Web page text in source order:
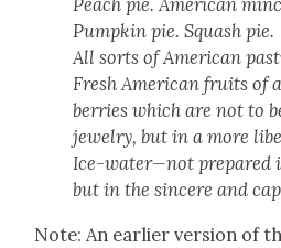
Peach pie. Amer­i­can
Pump­kin pie. Squash pie.
All sorts of Amer­i­can
Fresh Amer­i­can fruits
ber­ries which are not to
jew­el­ry, but in a more
Ice-water—not pre­pared
but in the sin­cere and
Note: An ear­li­er ver­sion of